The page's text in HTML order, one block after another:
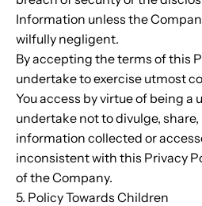
Information unless the
wilfully negligent.
By accepting the terms of this
undertake to exercise utmost
You access by virtue of being a
undertake not to divulge,
information collected or
inconsistent with this Privacy
of the Company.
5. Policy Towards Children